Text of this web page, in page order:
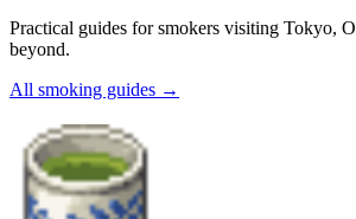
Practical guides for smokers visiting Tokyo,
beyond.
All smoking guides →